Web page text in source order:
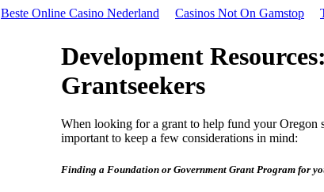
Beste Online Casino Nederland Casinos Not On Gamstop
Development
Grantseekers
When looking for a grant to help fund your Oregon
important to keep a few considerations in mind:
Finding a Foundation or Government Grant Program for